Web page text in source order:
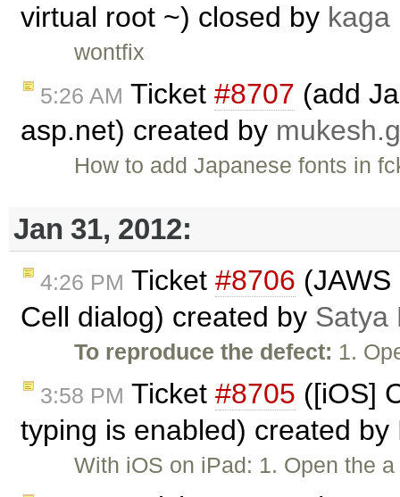
virtual root ~) closed by kaga
wontfix
5:26 AM Ticket #8707 (add
asp.net) created by
How to add Japanese fonts in
Jan 31, 2012:
4:26 PM Ticket #8706
Cell dialog) created by Satya
To reproduce the defect: 1.
3:58 PM Ticket #8705 ([iOS]
typing is enabled) created by
With iOS on iPad: 1. Open the